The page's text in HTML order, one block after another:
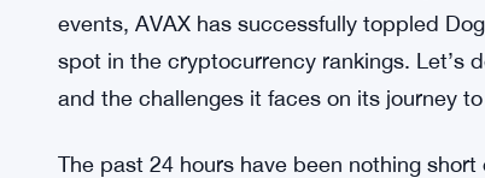
events, AVAX has successfully toppled
spot in the cryptocurrency rankings. Let’s
and the challenges it faces on its journey
The past 24 hours have been nothing